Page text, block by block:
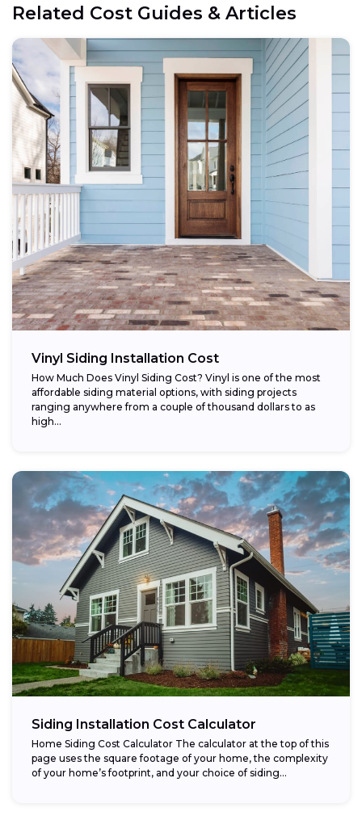
Related Cost Guides & Articles
Vinyl Siding Installation Cost
How Much Does Vinyl Siding Cost? Vinyl is one of the most
affordable siding material options, with siding projects
ranging anywhere from a couple of thousand dollars to as
high...
Siding Installation Cost Calculator
Home Siding Cost Calculator The calculator at the top of this
page uses the square footage of your home, the complexity
of your home’s footprint, and your choice of siding...